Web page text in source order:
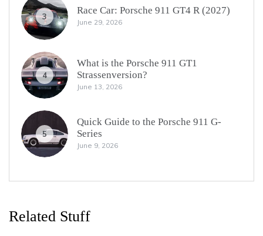
3
Race Car: Porsche 911 GT4 R (2027)
June 29, 2026
4
What is the Porsche 911 GT1
Strassenversion?
June 13, 2026
5
Quick Guide to the Porsche 911 G-
Series
June 9, 2026
Related Stuff